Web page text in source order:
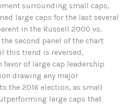
surrounding small caps,
large caps for the last several
in the Russell 2000 vs.
second panel of the chart
this trend is reversed,
of large cap leadership
drawing any major
the 2016 election, as small
large caps that